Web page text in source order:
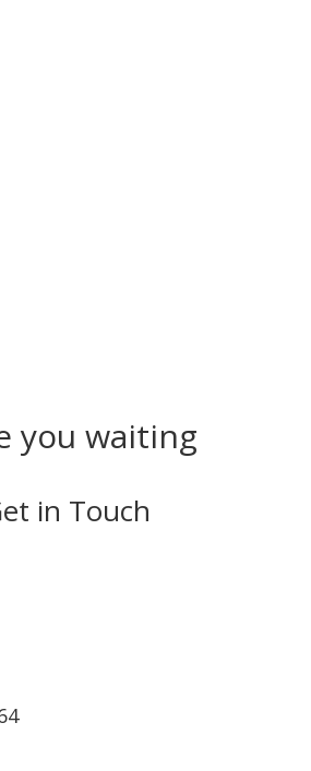
you waiting
in Touch